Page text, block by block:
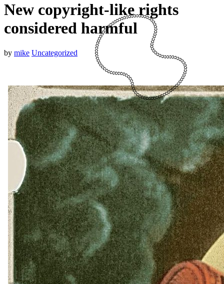
New copyright-like rights
considered harmful
by mike Uncategorized